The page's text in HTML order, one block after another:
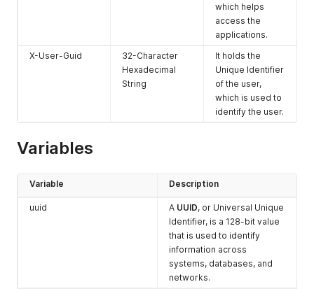
not exist
The 500
response code
is shown when
an unexpected
error occurs on
the server.
Please reach out
resolution.
which helps
access the
applications.
X-User-Guid
32-Character
Hexadecimal
String
It holds the
Unique Identifier
of the user,
which is used to
identify the user.
Variables
Variable Description
uuid A UUID, or Universal Unique
Identifier, is a 128-bit value
that is used to identify
information across
systems, databases, and
networks.